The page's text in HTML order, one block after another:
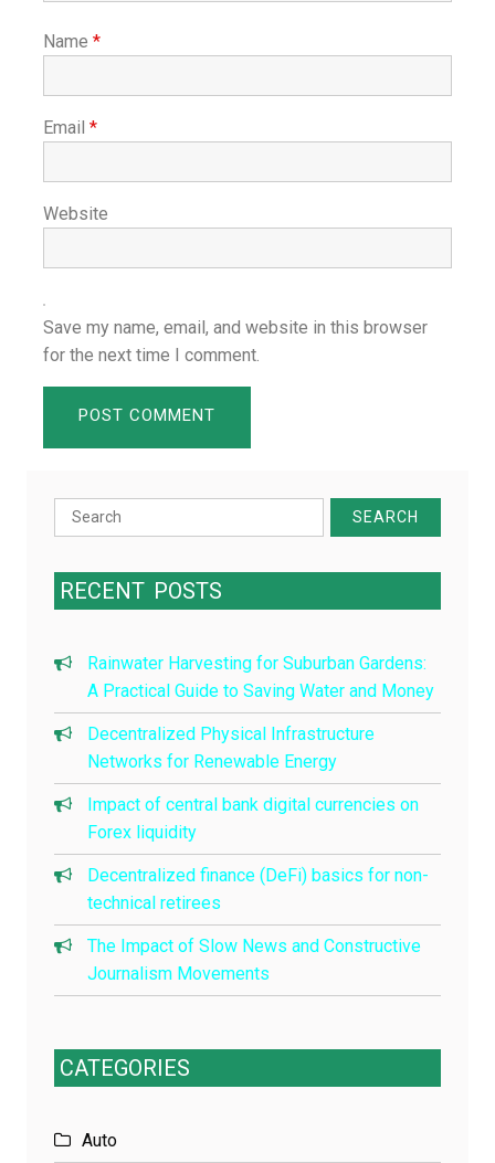
Name *
Email *
Website
Save my name, email, and website in this browser
for the next time I comment.
Search
for:
RECENT POSTS
Rainwater Harvesting for Suburban Gardens:
A Practical Guide to Saving Water and Money
Decentralized Physical Infrastructure
Networks for Renewable Energy
Impact of central bank digital currencies on
Forex liquidity
Decentralized finance (DeFi) basics for non-
technical retirees
The Impact of Slow News and Constructive
Journalism Movements
CATEGORIES
Auto